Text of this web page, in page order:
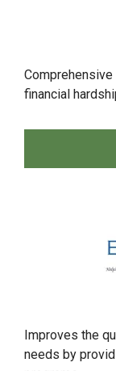
financial
Improves the
needs by